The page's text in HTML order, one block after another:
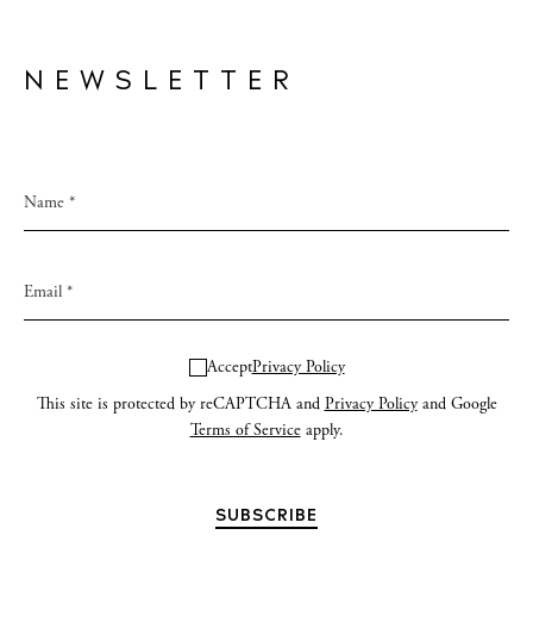
NEWSLETTER
AcceptPrivacy Policy
This site is protected by reCAPTCHA and Privacy Policyand Google
Terms of Serviceapply.